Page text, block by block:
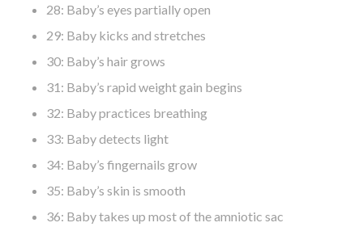
28: Baby’s eyes partially open
29: Baby kicks and stretches
30: Baby’s hair grows
31: Baby’s rapid weight gain begins
32: Baby practices breathing
33: Baby detects light
34: Baby’s fingernails grow
35: Baby’s skin is smooth
36: Baby takes up most of the amniotic sac